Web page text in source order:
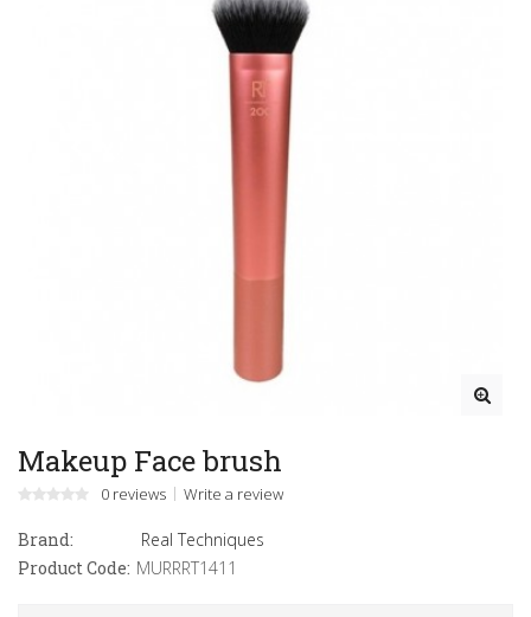
Makeup Face brush
0 reviews Write a review
Brand:
Real Techniques
Product Code: MURRRT1411